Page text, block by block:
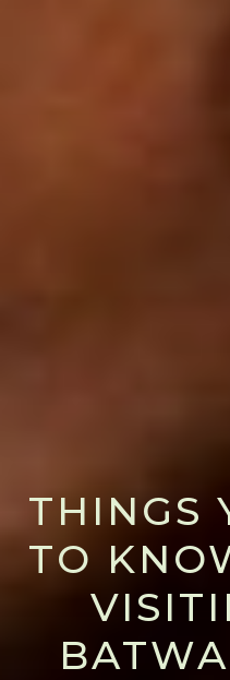
THINGS
TO